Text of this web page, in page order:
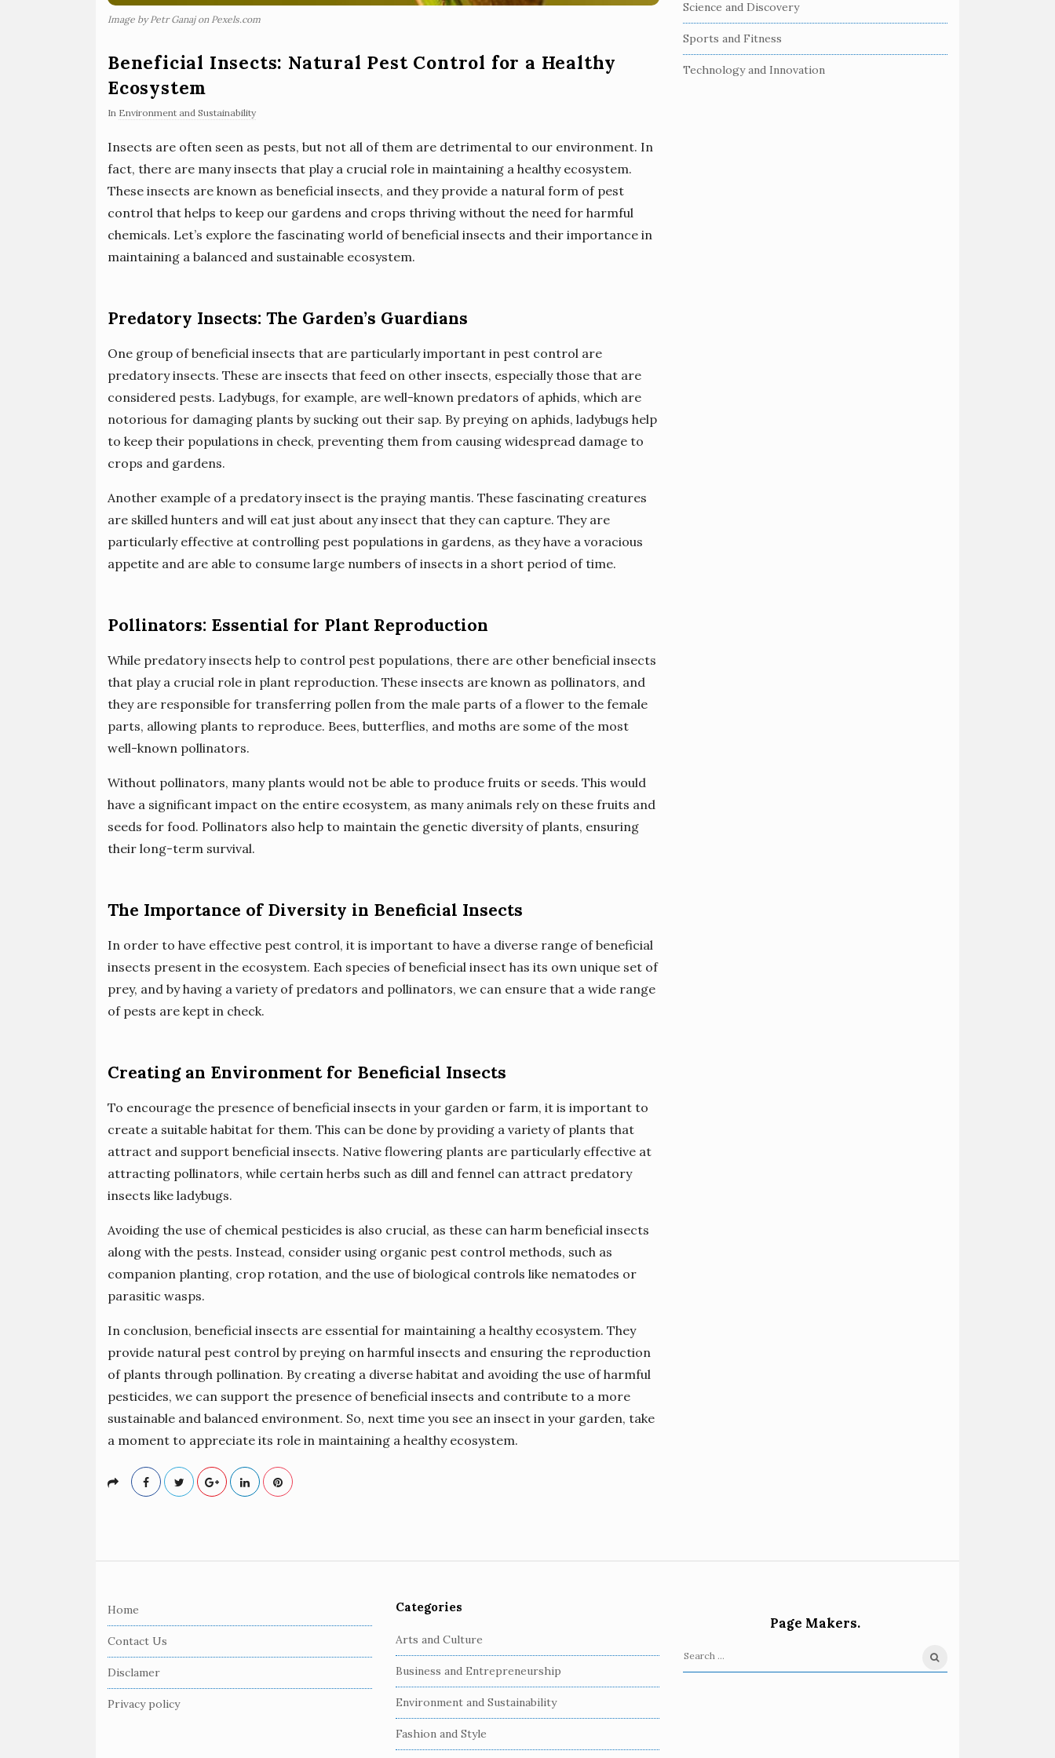
Image by Petr Ganaj on Pexels.com
Beneficial Insects: Natural Pest Control for a Healthy
Ecosystem
In Environment and Sustainability
Insects are often seen as pests, but not all of them are detrimental to our environment. In
fact, there are many insects that play a crucial role in maintaining a healthy ecosystem.
These insects are known as beneficial insects, and they provide a natural form of pest
control that helps to keep our gardens and crops thriving without the need for harmful
chemicals. Let’s explore the fascinating world of beneficial insects and their importance in
maintaining a balanced and sustainable ecosystem.
Predatory Insects: The Garden’s Guardians
One group of beneficial insects that are particularly important in pest control are
predatory insects. These are insects that feed on other insects, especially those that are
considered pests. Ladybugs, for example, are well-known predators of aphids, which are
notorious for damaging plants by sucking out their sap. By preying on aphids, ladybugs help
to keep their populations in check, preventing them from causing widespread damage to
crops and gardens.
Another example of a predatory insect is the praying mantis. These fascinating creatures
are skilled hunters and will eat just about any insect that they can capture. They are
particularly effective at controlling pest populations in gardens, as they have a voracious
appetite and are able to consume large numbers of insects in a short period of time.
Pollinators: Essential for Plant Reproduction
While predatory insects help to control pest populations, there are other beneficial insects
that play a crucial role in plant reproduction. These insects are known as pollinators, and
they are responsible for transferring pollen from the male parts of a flower to the female
parts, allowing plants to reproduce. Bees, butterflies, and moths are some of the most
well-known pollinators.
Without pollinators, many plants would not be able to produce fruits or seeds. This would
have a significant impact on the entire ecosystem, as many animals rely on these fruits and
seeds for food. Pollinators also help to maintain the genetic diversity of plants, ensuring
their long-term survival.
The Importance of Diversity in Beneficial Insects
In order to have effective pest control, it is important to have a diverse range of beneficial
insects present in the ecosystem. Each species of beneficial insect has its own unique set of
prey, and by having a variety of predators and pollinators, we can ensure that a wide range
of pests are kept in check.
Creating an Environment for Beneficial Insects
To encourage the presence of beneficial insects in your garden or farm, it is important to
create a suitable habitat for them. This can be done by providing a variety of plants that
attract and support beneficial insects. Native flowering plants are particularly effective at
attracting pollinators, while certain herbs such as dill and fennel can attract predatory
insects like ladybugs.
Avoiding the use of chemical pesticides is also crucial, as these can harm beneficial insects
along with the pests. Instead, consider using organic pest control methods, such as
companion planting, crop rotation, and the use of biological controls like nematodes or
parasitic wasps.
In conclusion, beneficial insects are essential for maintaining a healthy ecosystem. They
provide natural pest control by preying on harmful insects and ensuring the reproduction
of plants through pollination. By creating a diverse habitat and avoiding the use of harmful
pesticides, we can support the presence of beneficial insects and contribute to a more
sustainable and balanced environment. So, next time you see an insect in your garden, take
a moment to appreciate its role in maintaining a healthy ecosystem.
Science and Discovery
Sports and Fitness
Technology and Innovation
Home
Contact Us
Disclamer
Privacy policy
Categories
Arts and Culture
Business and Entrepreneurship
Environment and Sustainability
Fashion and Style
Page Makers.
S